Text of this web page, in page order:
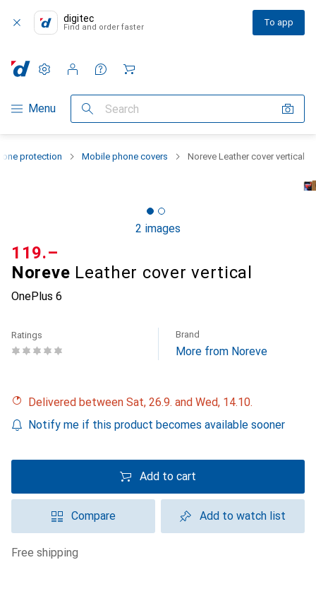
digitec
Find and order faster To app
Category Navigation
Menu Search
Settings
Customer account
Comparison lists
Watch lists
Cart
protection Mobile phone covers Noreve Leather cover vertical
2 images
Noreve Leather cover vertical
OnePlus 6
CHF
119.–
Ratings Brand
More from Noreve
Delivered between Sat, 26.9. and Wed, 14.10.
Notify me if this product becomes available sooner
Add to cart
Compare Add to watch list
free shipping